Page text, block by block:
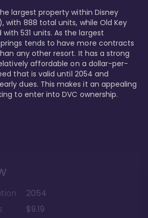
largest property within Disney
with 888 total units, while Old Key
531 units. As the largest
tends to have more contracts
any other resort. It has a strong
affordable on a dollar-per-
that is valid until 2054 and
dues. This makes it an appealing
to enter into DVC ownership.
2054
$9.19